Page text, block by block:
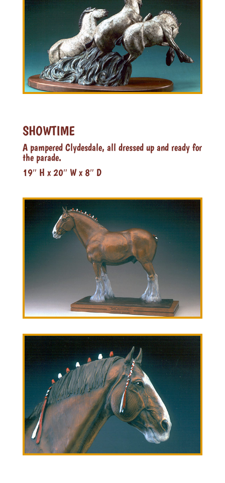
SHOWTIME
A pampered Clydesdale, all dressed up and ready for
the parade.
19″ H x 20″ W x 8″ D